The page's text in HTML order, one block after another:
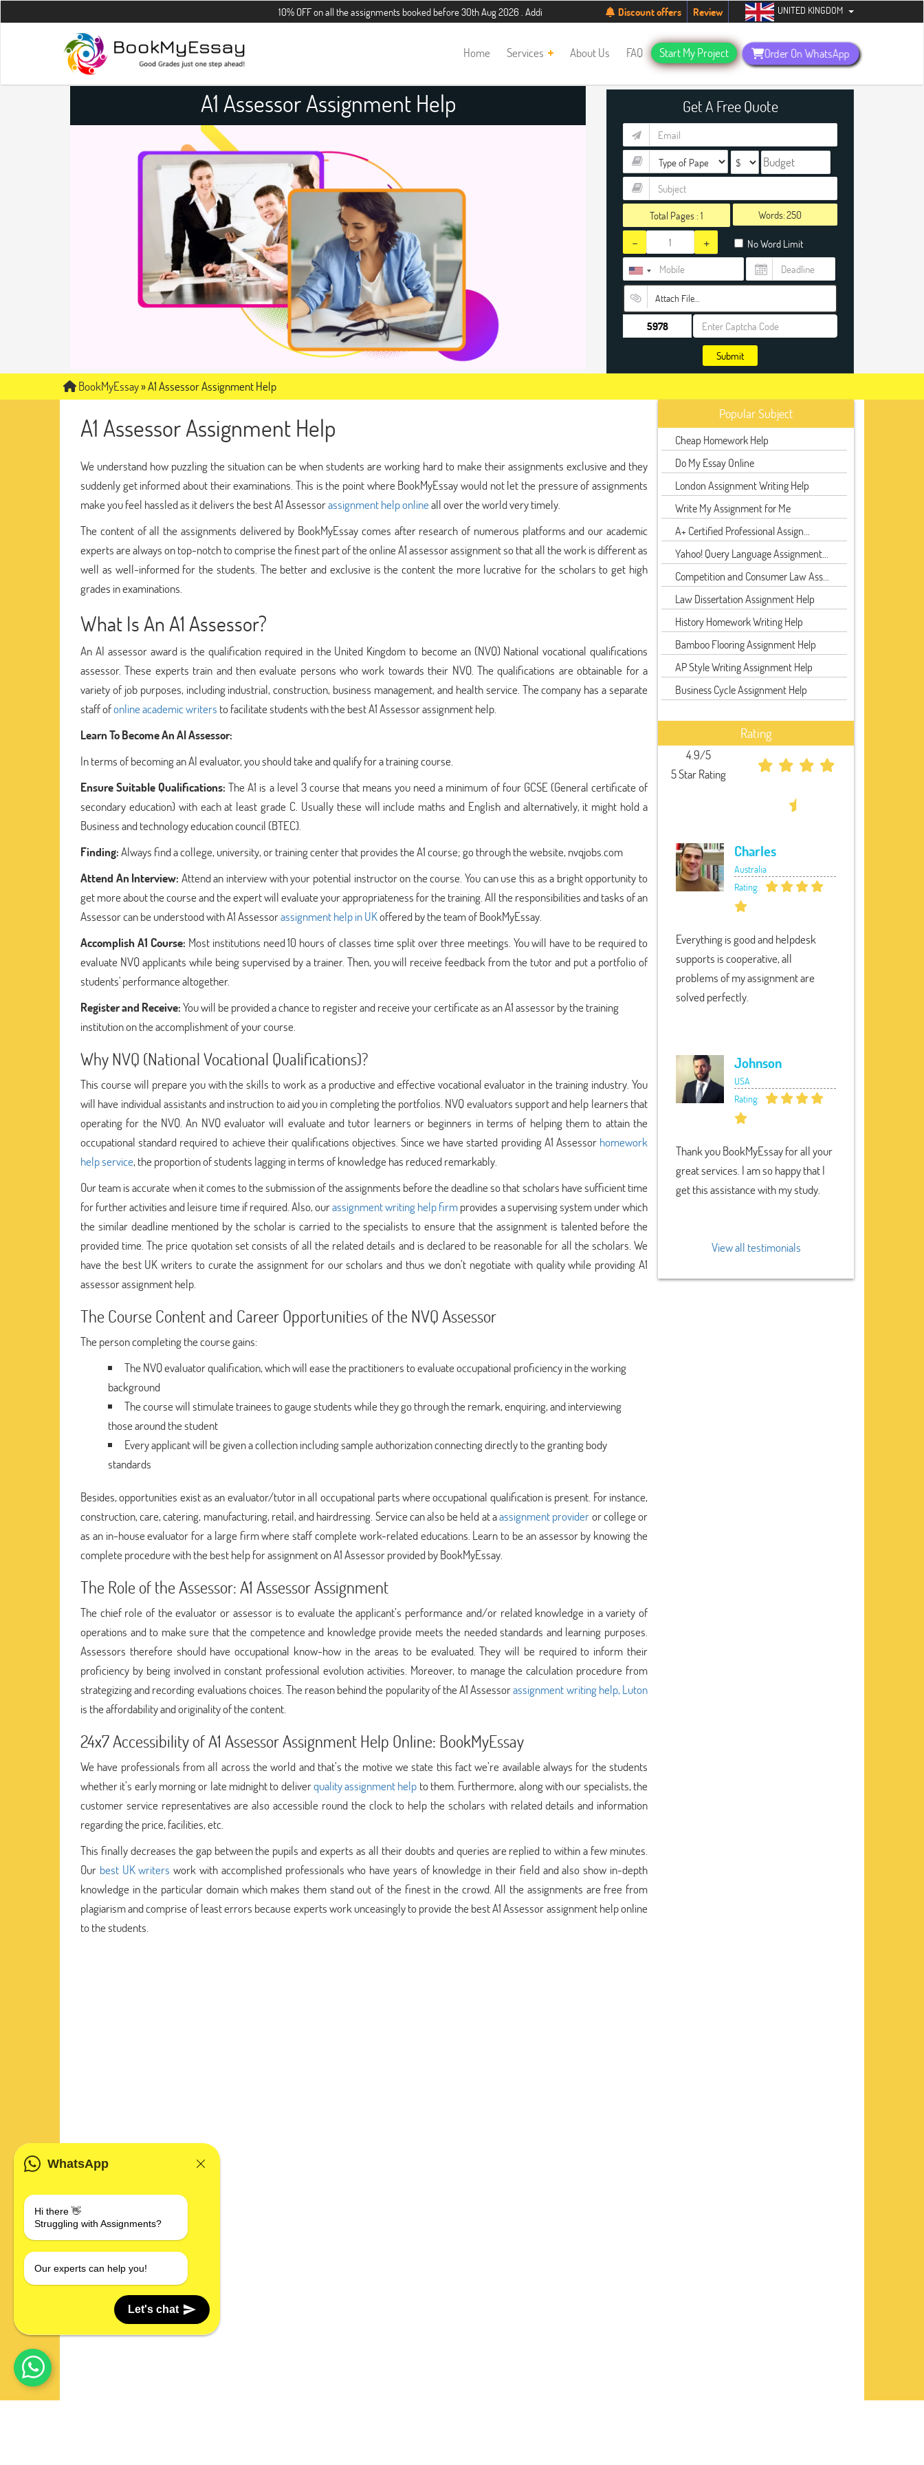
10% OFF on all the assignments booked before 30th Aug 2026 . Additional 5% discount for new students. Hurry up, people!Telegram now +1 (240) 8399485
Discount offers Review UNITED KINGDOM
Home Services About Us FAQ Start My Project Order On WhatsApp
A1 Assessor Assignment Help Get A Free Quote
Total Pages :1 Words:
- + No Word Limit
Attach File…
Submit
BookMyEssay»A1 Assessor Assignment Help
A1 Assessor Assignment Help
We understand how puzzling the situation can be when students are working hard to make their assignments exclusive and they
suddenly get informed about their examinations. This is the point where BookMyEssay would not let the pressure of assignments
make you feel hassled as it delivers the best A1 Assessorassignment help onlineall over the world very timely.
The content of all the assignments delivered by BookMyEssay comes after research of numerous platforms and our academic
experts are always on top-notch to comprise the finest part of the online A1 assessor assignment so that all the work is different as
well as well-informed for the students. The better and exclusive is the content the more lucrative for the scholars to get high
grades in examinations.
What Is An A1 Assessor?
An AI assessor award is the qualification required in the United Kingdom to become an (NVQ) National vocational qualifications
assessor. These experts train and then evaluate persons who work towards their NVQ. The qualifications are obtainable for a
variety of job purposes, including industrial, construction, business management, and health service. The company has a separate
staff ofonline academic writers to facilitate students with the best A1 Assessor assignment help.
Learn To Become An AI Assessor:
In terms of becoming an AI evaluator, you should take and qualify for a training course.
Ensure Suitable Qualifications:The A1 is a level 3 course that means you need a minimum of four GCSE (General certificate of
secondary education) with each at least grade C. Usually these will include maths and English and alternatively, it might hold a
Business and technology education council (BTEC).
Finding:Always find a college, university, or training center that provides the A1 course; go through the website, nvqjobs.com
Attend An Interview: Attend an interview with your potential instructor on the course. You can use this as a bright opportunity to
get more about the course and the expert will evaluate your appropriateness for the training. All the responsibilities and tasks of an
Assessor can be understood with A1 Assessorassignment help in UKoffered by the team of BookMyEssay.
Accomplish A1 Course: Most institutions need 10 hours of classes time split over three meetings. You will have to be required to
evaluate NVQ applicants while being supervised by a trainer. Then, you will receive feedback from the tutor and put a portfolio of
students' performance altogether.
Register and Receive:You will be provided a chance to register and receive your certificate as an A1 assessor by the training
institution on the accomplishment of your course.
Why NVQ (National Vocational Qualifications)?
This course will prepare you with the skills to work as a productive and effective vocational evaluator in the training industry. You
will have individual assistants and instruction to aid you in completing the portfolios. NVQ evaluators support and help learners that
operating for the NVQ. An NVQ evaluator will evaluate and tutor learners or beginners in terms of helping them to attain the
occupational standard required to achieve their qualifications objectives. Since we have started providing A1 Assessor homework
help service, the proportion of students lagging in terms of knowledge has reduced remarkably.
Our team is accurate when it comes to the submission of the assignments before the deadline so that scholars have sufficient time
for further activities and leisure time if required. Also, ourassignment writing help firmprovides a supervising system under which
the similar deadline mentioned by the scholar is carried to the specialists to ensure that the assignment is talented before the
provided time. The price quotation set consists of all the related details and is declared to be reasonable for all the scholars. We
have the best UK writers to curate the assignment for our scholars and thus we don’t negotiate with quality while providing A1
assessor assignment help.
The Course Content and Career Opportunities of the NVQ Assessor
The person completing the course gains:
The NVQ evaluator qualification, which will ease the practitioners to evaluate occupational proficiency in the working
background
The course will stimulate trainees to gauge students while they go through the remark, enquiring, and interviewing
those around the student
Every applicant will be given a collection including sample authorization connecting directly to the granting body
standards
Besides, opportunities exist as an evaluator/tutor in all occupational parts where occupational qualification is present. For instance,
construction, care, catering, manufacturing, retail, and hairdressing. Service can also be held at aassignment provideror college or
as an in-house evaluator for a large firm where staff complete work-related educations. Learn to be an assessor by knowing the
complete procedure with the best help for assignment on A1 Assessor provided by BookMyEssay.
The Role of the Assessor: A1 Assessor Assignment
The chief role of the evaluator or assessor is to evaluate the applicant’s performance and/or related knowledge in a variety of
operations and to make sure that the competence and knowledge provide meets the needed standards and learning purposes.
Assessors therefore should have occupational know-how in the areas to be evaluated. They will be required to inform their
proficiency by being involved in constant professional evolution activities. Moreover, to manage the calculation procedure from
strategizing and recording evaluations choices. The reason behind the popularity of the A1 Assessorassignment writing help, Luton
is the affordability and originality of the content.
24x7 Accessibility of A1 Assessor Assignment Help Online: BookMyEssay
We have professionals from all across the world and that’s the motive we state this fact we’re available always for the students
whether it’s early morning or late midnight to deliverquality assignment help to them. Furthermore, along with our specialists, the
customer service representatives are also accessible round the clock to help the scholars with related details and information
regarding the price, facilities, etc.
This finally decreases the gap between the pupils and experts as all their doubts and queries are replied to within a few minutes.
Our best UK writers work with accomplished professionals who have years of knowledge in their field and also show in-depth
knowledge in the particular domain which makes them stand out of the finest in the crowd. All the assignments are free from
plagiarism and comprise of least errors because experts work unceasingly to provide the best A1 Assessor assignment help online
to the students.
Popular Subject
Cheap Homework Help
Do My Essay Online
London Assignment Writing Help
Write My Assignment for Me
A+ Certified Professional Assign...
Yahoo! Query Language Assignment...
Competition and Consumer Law Ass...
Law Dissertation Assignment Help
History Homework Writing Help
Bamboo Flooring Assignment Help
AP Style Writing Assignment Help
Business Cycle Assignment Help
Rating
4.9/5
5 Star Rating
Charles
Australia
Rating:
Everything is good and helpdesk
supports is cooperative, all
problems of my assignment are
solved perfectly.
Johnson
USA
Rating:
Thank you BookMyEssay for all your
great services. I am so happy that I
get this assistance with my study.
View all testimonials
WhatsApp
Hi there 👋
Struggling with Assignments?
Our experts can help you!
Let's chat